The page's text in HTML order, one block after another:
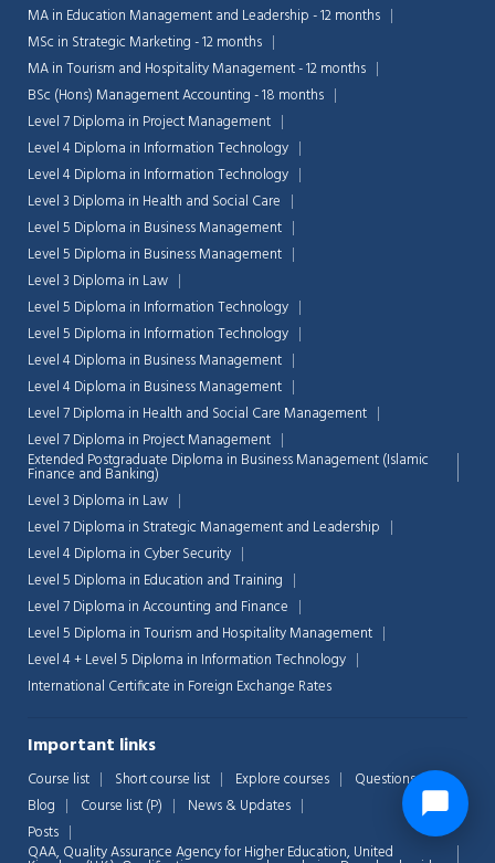
MA in Education Management and Leadership - 12 months
MSc in Strategic Marketing - 12 months
MA in Tourism and Hospitality Management - 12 months
BSc (Hons) Management Accounting - 18 months
Level 7 Diploma in Project Management
Level 4 Diploma in Information Technology
Level 4 Diploma in Information Technology
Level 3 Diploma in Health and Social Care
Level 5 Diploma in Business Management
Level 5 Diploma in Business Management
Level 3 Diploma in Law
Level 5 Diploma in Information Technology
Level 5 Diploma in Information Technology
Level 4 Diploma in Business Management
Level 4 Diploma in Business Management
Level 7 Diploma in Health and Social Care Management
Level 7 Diploma in Project Management
Extended Postgraduate Diploma in Business Management (Islamic
Finance and Banking)
Level 3 Diploma in Law
Level 7 Diploma in Strategic Management and Leadership
Level 4 Diploma in Cyber Security
Level 5 Diploma in Education and Training
Level 7 Diploma in Accounting and Finance
Level 5 Diploma in Tourism and Hospitality Management
Level 4 + Level 5 Diploma in Information Technology
International Certificate in Foreign Exchange Rates
Important links
Course list Short course list Explore courses
Questions
Blog
Course list (P)
News & Updates
Posts
QAA, Quality Assurance Agency for Higher Education, United
💬
Connecting…
💬